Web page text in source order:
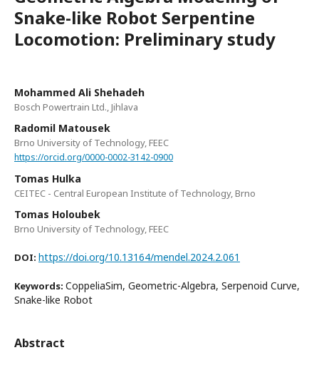
Snake-like Robot Serpentine
Locomotion: Preliminary study
Mohammed Ali Shehadeh
Bosch Powertrain Ltd., Jihlava
Radomil Matousek
Brno University of Technology, FEEC
https://orcid.org/0000-0002-3142-0900
Tomas Hulka
CEITEC - Central European Institute of Technology, Brno
Tomas Holoubek
Brno University of Technology, FEEC
DOI: https://doi.org/10.13164/mendel.2024.2.061
Keywords: CoppeliaSim, Geometric-Algebra, Serpenoid Curve,
Snake-like Robot
Abstract